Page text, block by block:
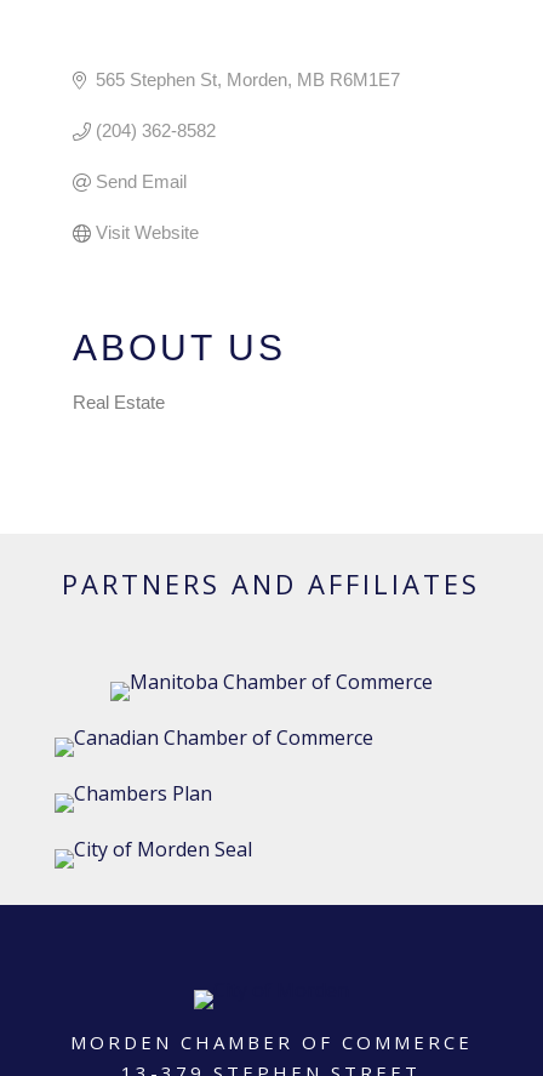
565 Stephen St Morden MB R6M1E7
(204) 362-8582
Send Email
Visit Website
ABOUT US
Real Estate
PARTNERS AND AFFILIATES
MORDEN CHAMBER OF COMMERCE